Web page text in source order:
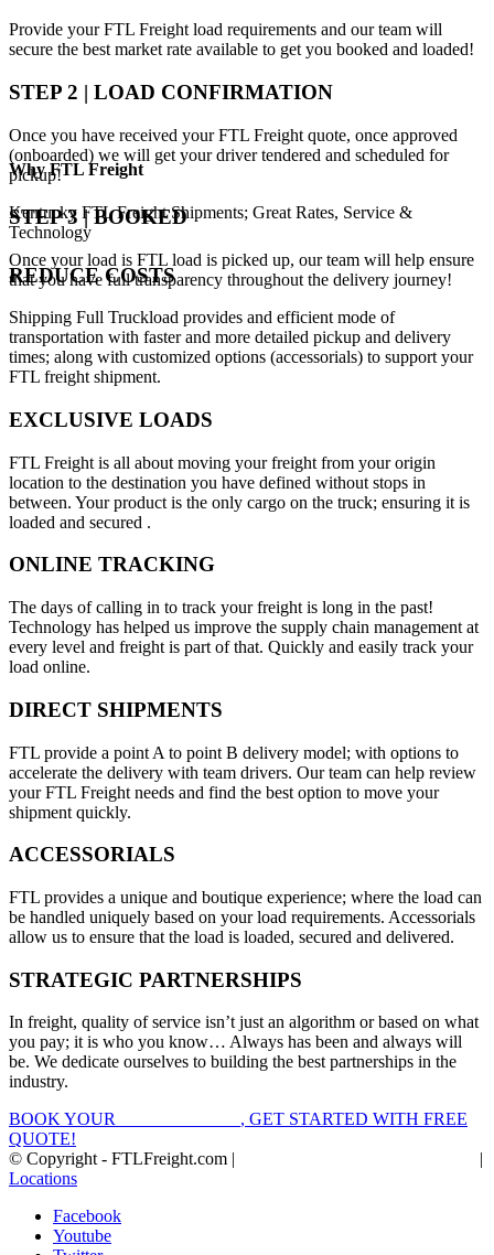
Provide your FTL Freight load requirements and our team will
secure the best market rate available to get you booked and loaded!
STEP 2 | LOAD CONFIRMATION
Once you have received your FTL Freight quote, once approved
(onboarded) we will get your driver tendered and scheduled for
pickup!
STEP 3 | BOOKED
Once your load is FTL load is picked up, our team will help ensure
that you have full transparency throughout the delivery journey!
WhyFTL Freight
Kentucky FTL Freight Shipments; Great Rates, Service &
Technology
REDUCE COSTS
Shipping Full Truckload provides and efficient mode of
transportation with faster and more detailed pickup and delivery
times; along with customized options (accessorials) to support your
FTL freight shipment.
EXCLUSIVE LOADS
FTL Freight is all about moving your freight from your origin
location to the destination you have defined without stops in
between. Your product is the only cargo on the truck; ensuring it is
loaded and secured .
ONLINE TRACKING
The days of calling in to track your freight is long in the past!
Technology has helped us improve the supply chain management at
every level and freight is part of that. Quickly and easily track your
load online.
DIRECT SHIPMENTS
FTL provide a point A to point B delivery model; with options to
accelerate the delivery with team drivers. Our team can help review
your FTL Freight needs and find the best option to move your
shipment quickly.
ACCESSORIALS
FTL provides a unique and boutique experience; where the load can
be handled uniquely based on your load requirements. Accessorials
allow us to ensure that the load is loaded, secured and delivered.
STRATEGIC PARTNERSHIPS
In freight, quality of service isn’t just an algorithm or based on what
you pay; it is who you know… Always has been and always will
be. We dedicate ourselves to building the best partnerships in the
industry.
BOOK YOUR
, GET STARTED WITH FREE
QUOTE!
© Copyright - FTLFreight.com |
Locations
Facebook
Youtube